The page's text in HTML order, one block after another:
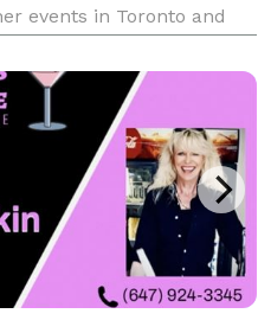
events in Toronto and
Bussers,